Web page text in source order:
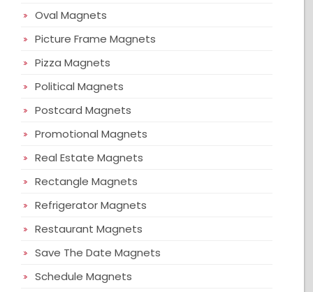
Oval Magnets
Picture Frame Magnets
Pizza Magnets
Political Magnets
Postcard Magnets
Promotional Magnets
Real Estate Magnets
Rectangle Magnets
Refrigerator Magnets
Restaurant Magnets
Save The Date Magnets
Schedule Magnets